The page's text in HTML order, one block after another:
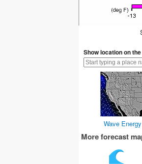
Show location on
Wave
More forecast